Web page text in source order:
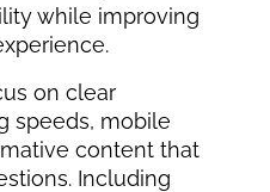
while improving
on clear
speeds, mobile
content that
Including